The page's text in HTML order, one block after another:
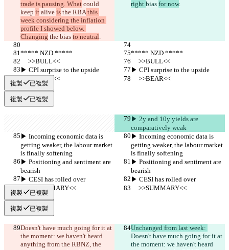
trade is pausing. What could
keep it alive is the RBA this
week considering the inflation
profile I showed below.
Changing the bias to neutral.
right bias for now.
***** NZD *****
***** NZD *****
     >>BULL<<
     >>BULL<<
▶︎ CPI surprise to the upside
▶︎ CPI surprise to the upside
     >>BEAR<<
     >>BEAR<<
複製 已複製
複製 已複製
▶︎ 2y and 10y yields are
comparatively weak
▶︎ Incoming economic data is
getting weaker, the labour market
is finally softening
▶︎ Incoming economic data is
getting weaker, the labour market
is finally softening
▶︎ Positioning and sentiment are
bearish
▶︎ Positioning and sentiment are
bearish
▶︎ CESI has rolled over
▶︎ CESI has rolled over
     >>SUMMARY<<
     >>SUMMARY<<
複製 已複製
複製 已複製
Doesn't have much going for it at
the moment: we haven't heard
anything from the RBNZ, the
Unchanged from last week:
Doesn't have much going for it at
the moment: we haven't heard